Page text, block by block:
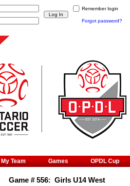
Game #556: Girls U14 West
My Team Games OPDL Cup
Remember login
Forgot password?